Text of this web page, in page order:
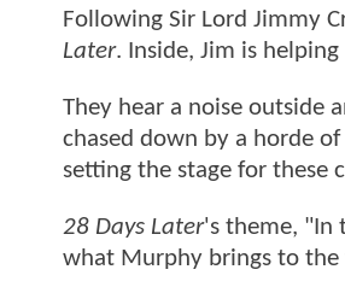
Following Sir Lord Jimmy
Later. Inside, Jim is
They hear a noise outside
chased down by a horde
setting the stage for these
28 Days Later's theme, "In
what Murphy brings to the